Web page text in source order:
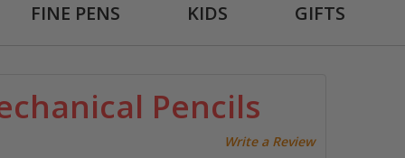
FINE PENS KIDS GIFTS
Pencils
Write a Review